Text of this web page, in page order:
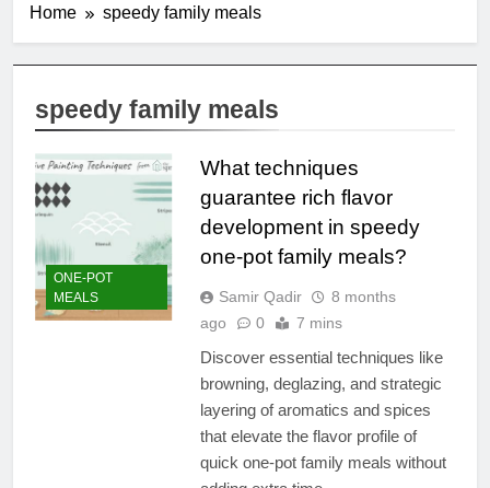
Home speedy family meals
speedy family meals
ONE-POT
MEALS
What techniques
guarantee rich flavor
development in speedy
one-pot family meals?
Samir Qadir
8 months
ago
0 7 mins
Discover essential techniques like
browning, deglazing, and strategic
layering of aromatics and spices
that elevate the flavor profile of
quick one-pot family meals without